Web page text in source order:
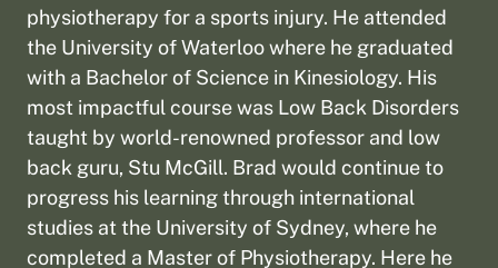
physiotherapy for a sports injury. He attended
the University of Waterloo where he graduated
with a Bachelor of Science in Kinesiology. His
most impactful course was Low Back Disorders
taught by world-renowned professor and low
back guru, Stu McGill. Brad would continue to
progress his learning through international
studies at the University of Sydney, where he
completed a Master of Physiotherapy. Here he